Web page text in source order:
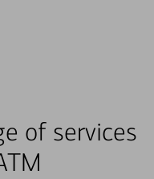
of services